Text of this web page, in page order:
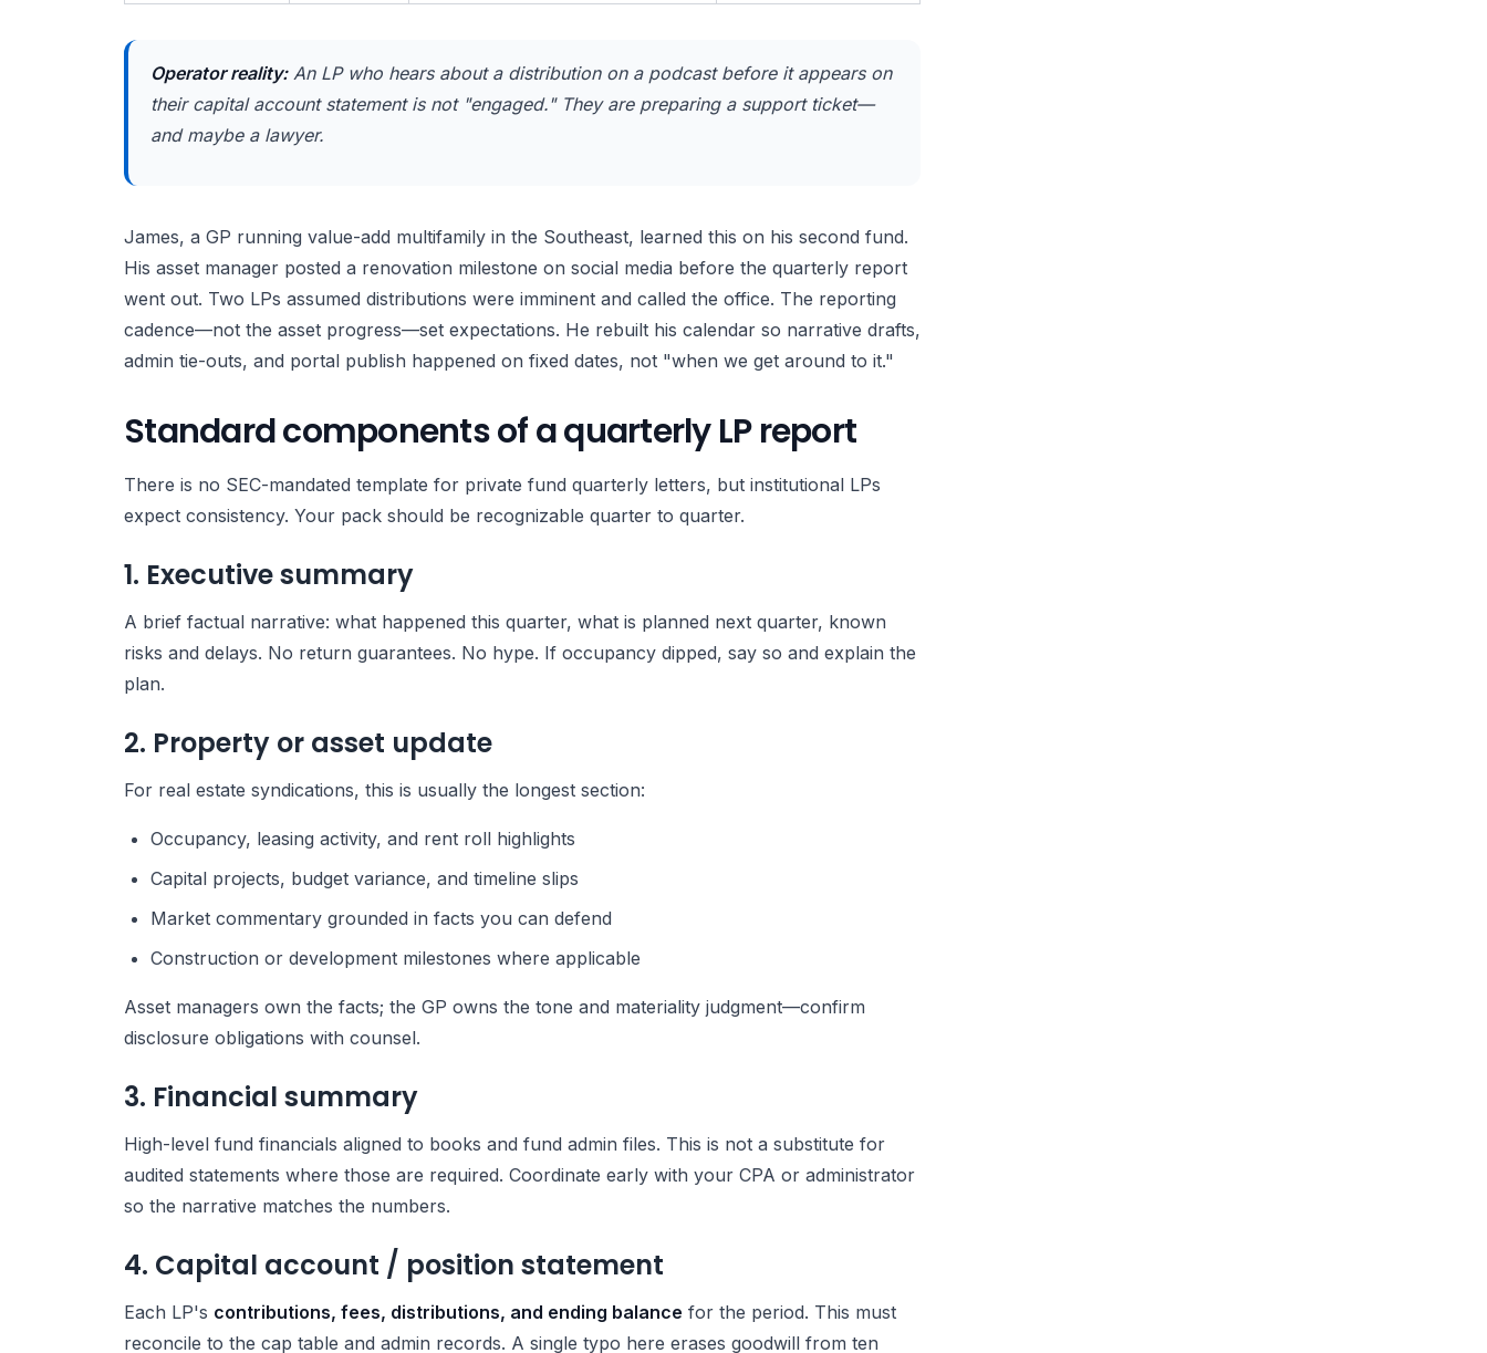
Operator reality:An LP who hears about a distribution on a podcast before it appears on
their capital account statement is not "engaged." They are preparing a support ticket—
and maybe a lawyer.
James, a GP running value-add multifamily in the Southeast, learned this on his second fund.
His asset manager posted a renovation milestone on social media before the quarterly report
went out. Two LPs assumed distributions were imminent and called the office. The reporting
cadence—not the asset progress—set expectations. He rebuilt his calendar so narrative drafts,
admin tie-outs, and portal publish happened on fixed dates, not "when we get around to it."
Standard components of a quarterly LP report
There is no SEC-mandated template for private fund quarterly letters, but institutional LPs
expect consistency. Your pack should be recognizable quarter to quarter.
1. Executive summary
A brief factual narrative: what happened this quarter, what is planned next quarter, known
risks and delays. No return guarantees. No hype. If occupancy dipped, say so and explain the
plan.
2. Property or asset update
For real estate syndications, this is usually the longest section:
Occupancy, leasing activity, and rent roll highlights
Capital projects, budget variance, and timeline slips
Market commentary grounded in facts you can defend
Construction or development milestones where applicable
Asset managers own the facts; the GP owns the tone and materiality judgment—confirm
disclosure obligations with counsel.
3. Financial summary
High-level fund financials aligned to books and fund admin files. This is not a substitute for
audited statements where those are required. Coordinate early with your CPA or administrator
so the narrative matches the numbers.
4. Capital account / position statement
Each LP's contributions, fees, distributions, and ending balance for the period. This must
reconcile to the cap table and admin records. A single typo here erases goodwill from ten